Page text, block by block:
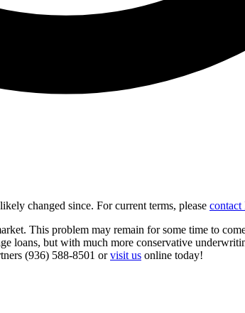
changed since. For current terms, please contact
This problem may remain for some time to
loans, but with much more conservative
(936) 588-8501 orvisit us online today!